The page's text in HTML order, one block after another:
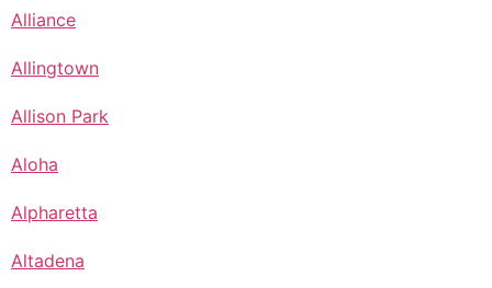
Alliance
Allingtown
Allison Park
Aloha
Alpharetta
Altadena